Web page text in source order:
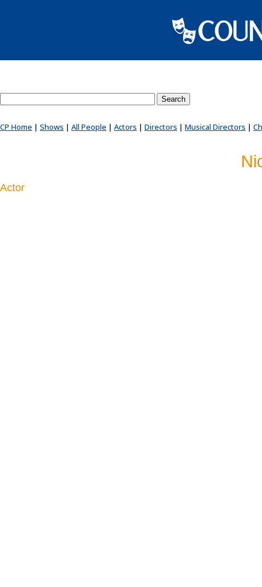
CP Home | Shows | All People | Actors | Directors | Musical Directors |
Actor